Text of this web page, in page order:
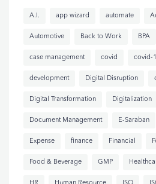
A.I. app wizard automate
Automotive Back to Work BPA
case management covid covid-
development Digital Disruption
Digital Transformation Digitalization
Document Management E-Saraban
Expense finance Financial
Food & Beverage GMP